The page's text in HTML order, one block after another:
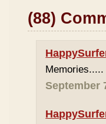
(88)
Memories.....
September